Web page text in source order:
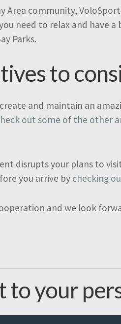
Area community,
need to relax and have
Parks.
to
and maintain an
out some of the other
disrupts your plans to
you arrive by checking
and we look
to your